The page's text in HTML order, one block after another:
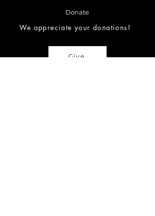
Donate
We appreciate your donations!
Give